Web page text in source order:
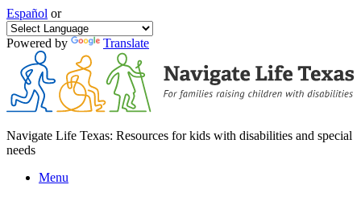
Español or
Powered by Translate
Navigate Life Texas: Resources for kids with disabilities and special
needs
Menu